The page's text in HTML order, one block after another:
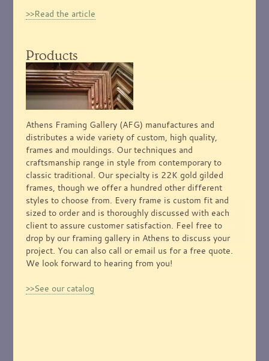
>>Read the article
Products
Athens Framing Gallery (AFG) manufactures and
distributes a wide variety of custom, high quality,
frames and mouldings. Our techniques and
craftsmanship range in style from contemporary to
classic traditional. Our specialty is 22K gold gilded
frames, though we offer a hundred other different
styles to choose from. Every frame is custom fit and
sized to order and is thoroughly discussed with each
client to assure customer satisfaction. Feel free to
drop by our framing gallery in Athens to discuss your
project. You can also call or email us for a free quote.
We look forward to hearing from you!
>>See our catalog